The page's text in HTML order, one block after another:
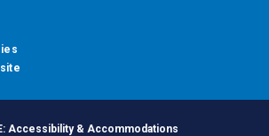
Accessibility & Accommodations